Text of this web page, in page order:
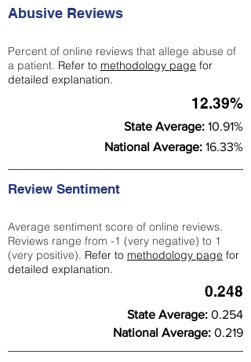
Abusive Reviews
Percent of online reviews that allege abuse of
a patient. Refer to methodology page for
detailed explanation.
12.39%
State Average: 10.91%
National Average: 16.33%
Review Sentiment
Average sentiment score of online reviews.
Reviews range from -1 (very negative) to 1
(very positive). Refer to methodology page for
detailed explanation.
0.248
State Average: 0.254
National Average: 0.219